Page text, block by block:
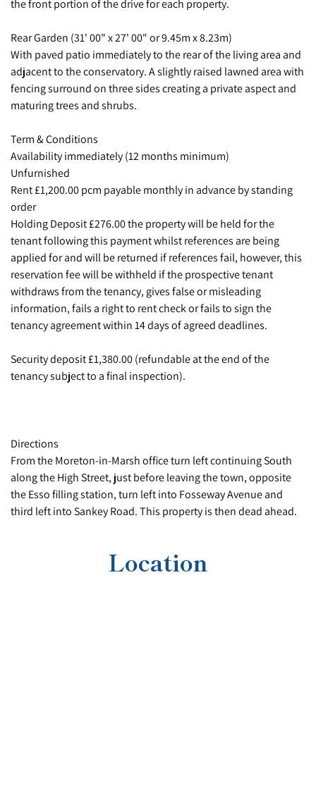
the front portion of the drive for each property.
Rear Garden (31' 00" x 27' 00" or 9.45m x 8.23m)
With paved patio immediately to the rear of the living area and
adjacent to the conservatory. A slightly raised lawned area with
fencing surround on three sides creating a private aspect and
maturing trees and shrubs.
Term & Conditions
Availability immediately (12 months minimum)
Unfurnished
Rent £1,200.00 pcm payable monthly in advance by standing
order
Holding Deposit £276.00 the property will be held for the
tenant following this payment whilst references are being
applied for and will be returned if references fail, however, this
reservation fee will be withheld if the prospective tenant
withdraws from the tenancy, gives false or misleading
information, fails a right to rent check or fails to sign the
tenancy agreement within 14 days of agreed deadlines.
Security deposit £1,380.00 (refundable at the end of the
tenancy subject to a final inspection).
Directions
From the Moreton-in-Marsh office turn left continuing South
along the High Street, just before leaving the town, opposite
the Esso filling station, turn left into Fosseway Avenue and
third left into Sankey Road. This property is then dead ahead.
Location